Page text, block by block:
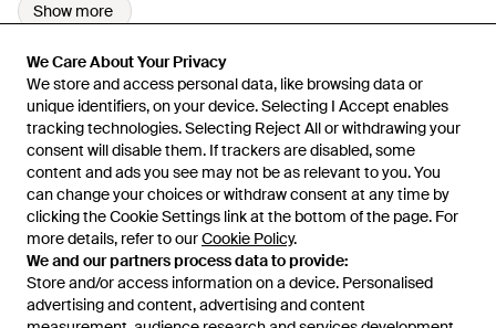
We Care About Your Privacy
We store and access personal data, like browsing data or
unique identifiers, on your device. Selecting I Accept enables
tracking technologies. Selecting Reject All or withdrawing your
consent will disable them. If trackers are disabled, some
content and ads you see may not be as relevant to you. You
can change your choices or withdraw consent at any time by
clicking the Cookie Settings link at the bottom of the page. For
more details, refer to ourCookie Policy.
We and our partners process data to provide:
Store and/or access information on a device. Personalised
advertising and content, advertising and content
We Care About Your Privacy
We store and access personal data, like browsing data or
unique identifiers, on your device. Selecting I Accept enables
tracking technologies. Selecting Reject All or withdrawing your
consent will disable them. If trackers are disabled, some
content and ads you see may not be as relevant to you. You
can change your choices or withdraw consent at any time by
clicking the Cookie Settings link at the bottom of the page. For
more details, refer to ourCookie Policy.
We and our partners process data to provide:
Store and/or access information on a device. Personalised
advertising and content, advertising and content
Show more
Learn about the Lyst app for iPhone, iPad and Android.
© 2026 Lyst